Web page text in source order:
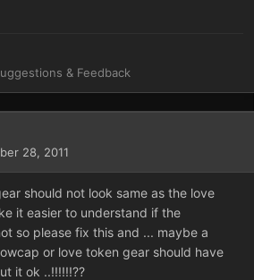
& Feedback
28, 2011
should not look same as the love
it easier to understand if the
so please fix this and ... maybe a
or love token gear should have
it ok ..!!!!!!??